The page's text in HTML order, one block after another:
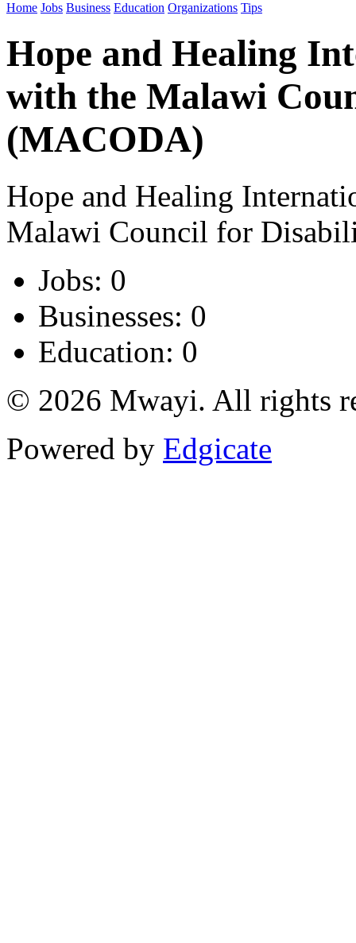
Home Jobs Business Education Organizations Tips
Hope and Healing
with the Malawi
(MACODA)
Hope and Healing
Malawi Council for
Jobs: 0
Businesses: 0
Education: 0
© 2026 Mwayi. All rights
Powered by Edgicate